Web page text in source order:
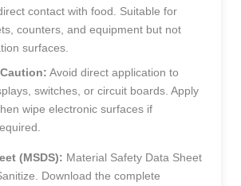
contact with food. Suitable for
counters, and equipment but not
surfaces.
Avoid direct application to
switches, or circuit boards. Apply
wipe electronic surfaces if
(MSDS): Material Safety Data Sheet
Download the complete